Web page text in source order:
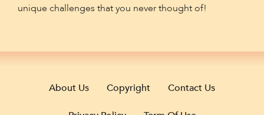
unique challenges that you never thought of!
About Us Copyright Contact Us